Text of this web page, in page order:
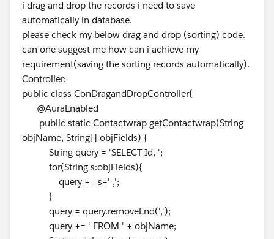
i drag and drop the records i need to save
automatically in database.
please check my below drag and drop (sorting) code.
can one suggest me how can i achieve my
requirement(saving the sorting records automatically).
Controller:
public class ConDragandDropController{
@AuraEnabled
public static Contactwrap getContactwrap(String
objName, String[] objFields) {
String query = 'SELECT Id, ';
for(String s:objFields){
query += s+' ,';
}
query = query.removeEnd(',');
query += ' FROM ' + objName;